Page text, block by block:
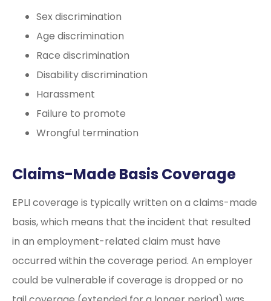
Sex discrimination
Age discrimination
Race discrimination
Disability discrimination
Harassment
Failure to promote
Wrongful termination
Claims-Made Basis Coverage
EPLI coverage is typically written on a claims-made
basis, which means that the incident that resulted
in an employment-related claim must have
occurred within the coverage period. An employer
could be vulnerable if coverage is dropped or no